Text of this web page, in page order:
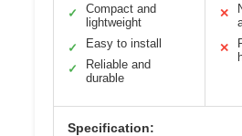
✓
Compact and
lightweight
✓
Easy to install
✓
Reliable and
durable
✕
✕
Specification: